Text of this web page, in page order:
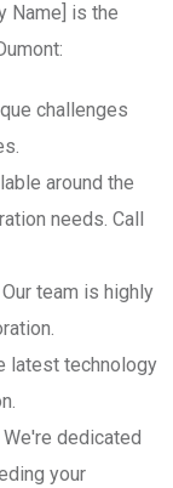
Name] is the
challenges
around the
needs. Call
Our team is highly
latest technology
We're dedicated
your